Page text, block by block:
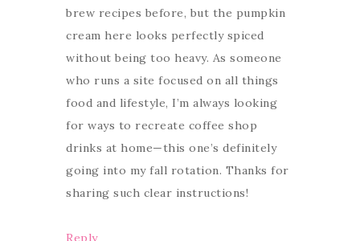
brew recipes before, but the pumpkin
cream here looks perfectly spiced
without being too heavy. As someone
who runs a site focused on all things
food and lifestyle, I’m always looking
for ways to recreate coffee shop
drinks at home—this one’s definitely
going into my fall rotation. Thanks for
sharing such clear instructions!
Reply